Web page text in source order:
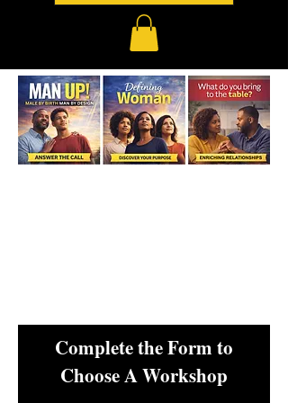
Complete the Form to
Choose A Workshop